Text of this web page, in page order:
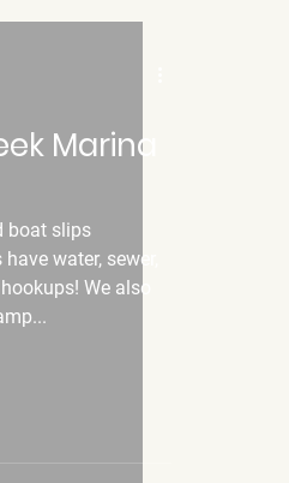
Marina
boat slips
water, sewer,
We also